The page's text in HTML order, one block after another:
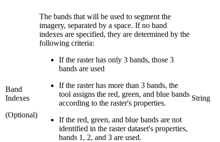
Band
Indexes
(Optional)
The bands that will be used to segment the
imagery, separated by a space. If no band
indexes are specified, they are determined by the
following criteria:
If the raster has only 3 bands, those 3
bands are used
If the raster has more than 3 bands, the
tool assigns the red, green, and blue bands
according to the raster's properties.
If the red, green, and blue bands are not
identified in the raster dataset's properties,
bands 1, 2, and 3 are used.
String